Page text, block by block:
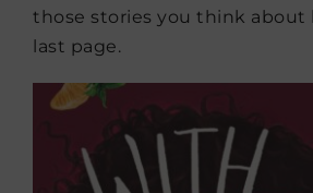
those stories you think about
last page.